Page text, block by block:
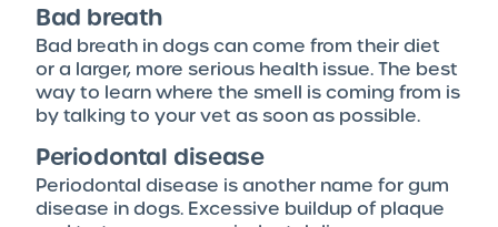
Bad breath
Bad breath in dogs can come from their diet
or a larger, more serious health issue. The best
way to learn where the smell is coming from is
by talking to your vet as soon as possible.
Periodontal disease
Periodontal disease is another name for gum
disease in dogs. Excessive buildup of plaque